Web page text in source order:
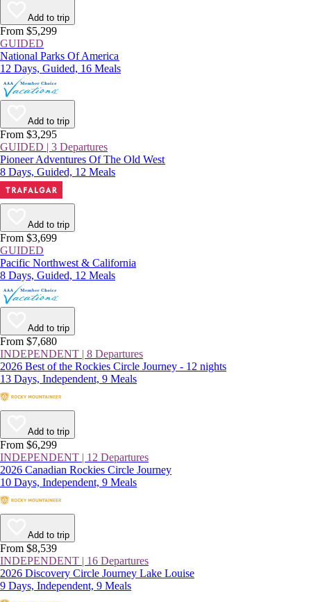
Add to trip
From $5,299
GUIDED
National Parks Of America
12 Days, Guided, 16 Meals
Add to trip
From $3,295
GUIDED | 3 Departures
Pioneer Adventures Of The Old West
8 Days, Guided, 12 Meals
Add to trip
From $3,699
GUIDED
Pacific Northwest & California
8 Days, Guided, 12 Meals
Add to trip
From $7,680
INDEPENDENT | 8 Departures
2026 Best of the Rockies Circle Journey - 12 nights
13 Days, Independent, 9 Meals
Add to trip
From $6,299
INDEPENDENT | 12 Departures
2026 Canadian Rockies Circle Journey
10 Days, Independent, 9 Meals
Add to trip
From $8,539
INDEPENDENT | 16 Departures
2026 Discovery Circle Journey Lake Louise
9 Days, Independent, 9 Meals